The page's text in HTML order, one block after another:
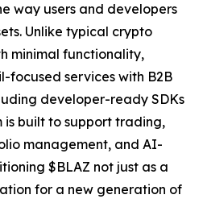
way users and developers
Unlike typical crypto
minimal functionality,
focused services with B2B
developer-ready SDKs
is built to support trading,
management, and AI-
$BLAZ not just as a
for a new generation of